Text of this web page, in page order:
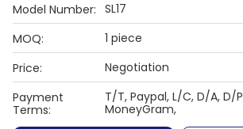
Model Number: SL17
MOQ:
1 piece
Price:
Negotiation
Payment
Terms:
T/T, Paypal, L/C, D/A, D/P, Western
MoneyGram,